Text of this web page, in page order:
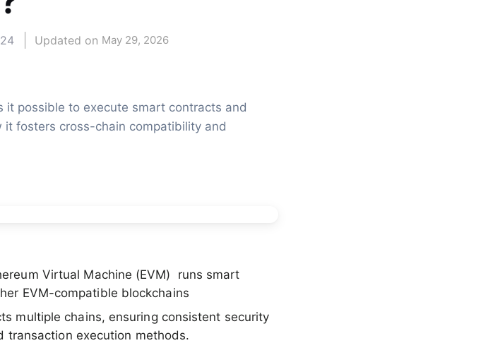
Updated on May 29, 2026
it possible to execute smart contracts and
fosters cross-chain compatibility and
Virtual Machine (EVM) runs smart
EVM-compatible blockchains
multiple chains, ensuring consistent security
transaction execution methods.